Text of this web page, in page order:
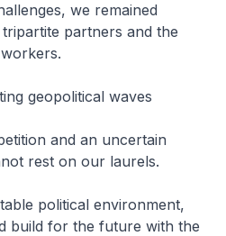
we remained
partners and the
geopolitical waves
and an uncertain
rest on our laurels.
political environment,
build for the future with the